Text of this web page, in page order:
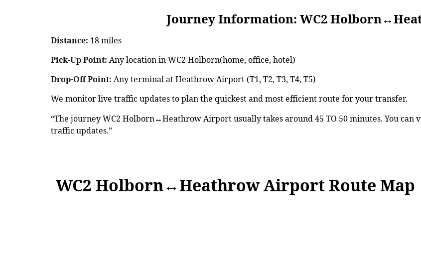
Journey Information: WC2
Distance: 18 miles
Pick-Up Point: Any location in WC2 Holborn(home, office, hotel)
Drop-Off Point: Any terminal at Heathrow Airport (T1, T2, T3, T4, T5)
We monitor live traffic updates to plan the quickest and most efficient route for your transfer.
“The journey WC2 Holborn↔Heathrow Airport usually takes around 45 TO 50 minutes. You can
traffic updates.”
WC2 Holborn↔Heathrow Airport Route Map